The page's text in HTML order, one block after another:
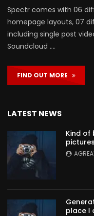
Spectr comes with 06
homepage layouts, 07
including single post
Soundcloud ….
FIND OUT MORE
LATEST NEWS
Kind of
pictures
place I